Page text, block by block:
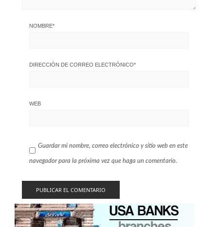
NOMBRE*
DIRECCIÓN DE CORREO ELECTRÓNICO*
WEB
Guardar mi nombre, correo electrónico y sitio web en este
navegador para la próxima vez que haga un comentario.